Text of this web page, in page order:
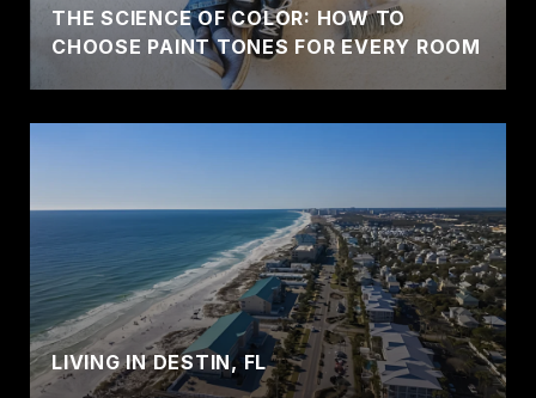
THE SCIENCE OF COLOR: HOW TO
CHOOSE PAINT TONES FOR EVERY ROOM
LIVING IN DESTIN, FL